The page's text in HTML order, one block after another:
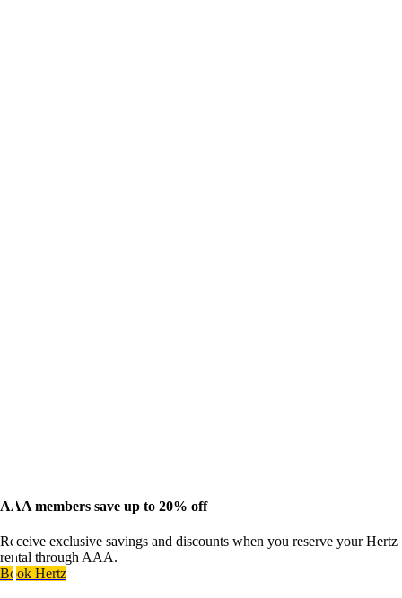
AAA members save up to 20% off
Receive exclusive savings and discounts when you reserve your Hertz
rental through AAA.
Book Hertz